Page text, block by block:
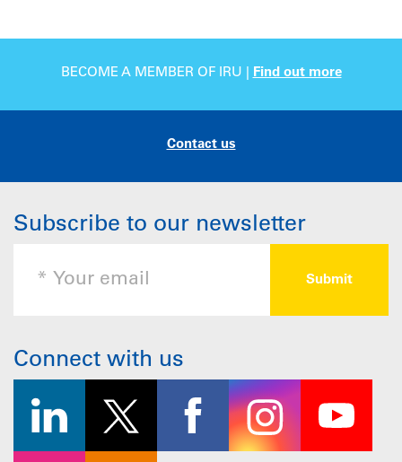
BECOME A MEMBER OF IRU | Find out more
Contact us
Subscribe to our newsletter
Connect with us